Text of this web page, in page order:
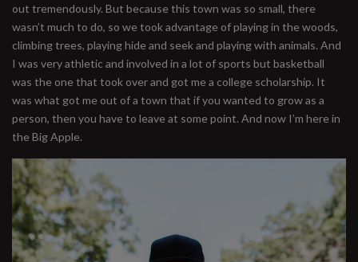
out tremendously. But because this town was so small, there
wasn’t much to do, so we took advantage of playing in the woods,
climbing trees, playing hide and seek and playing with animals. And
I was very athletic and involved in a lot of sports but basketball
was the one that took over and got me a college scholarship. It
was what got me out of a town that if you wanted to grow as a
person, then you have to leave at some point. And now I’m here in
the Big Apple.